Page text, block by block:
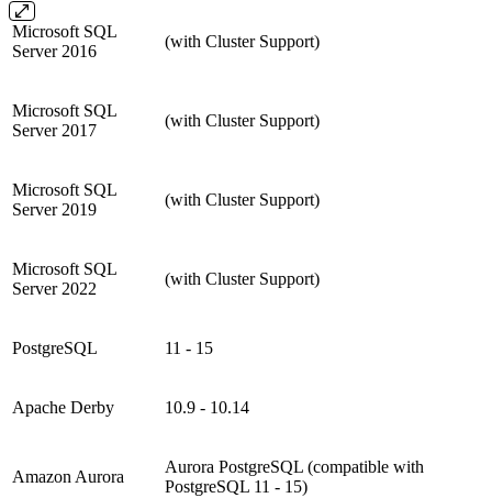
Microsoft SQL
Server 2016
(with Cluster Support)
Microsoft SQL
Server 2017
(with Cluster Support)
Microsoft SQL
Server 2019
(with Cluster Support)
Microsoft SQL
Server 2022
(with Cluster Support)
PostgreSQL 11 - 15
Apache Derby 10.9 - 10.14
Amazon Aurora
Aurora PostgreSQL (compatible with
PostgreSQL 11 - 15)